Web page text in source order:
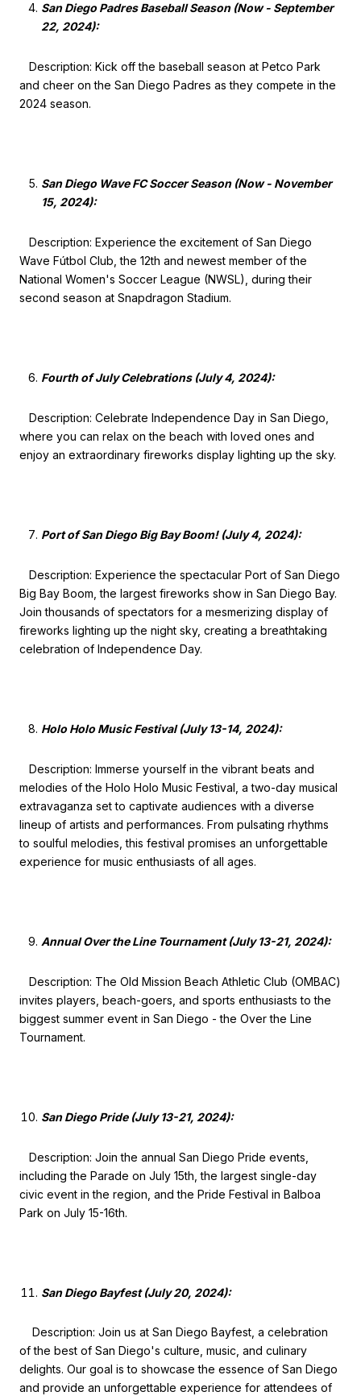
San Diego Padres Baseball Season (Now - September
22, 2024):
Description: Kick off the baseball season at Petco Park
and cheer on the San Diego Padres as they compete in the
2024 season.
San Diego Wave FC Soccer Season (Now - November
15, 2024):
Description: Experience the excitement of San Diego
Wave Fútbol Club, the 12th and newest member of the
National Women's Soccer League (NWSL), during their
second season at Snapdragon Stadium.
Fourth of July Celebrations (July 4, 2024):
Description: Celebrate Independence Day in San Diego,
where you can relax on the beach with loved ones and
enjoy an extraordinary fireworks display lighting up the sky.
Port of San Diego Big Bay Boom! (July 4, 2024):
Description: Experience the spectacular Port of San Diego
Big Bay Boom, the largest fireworks show in San Diego Bay.
Join thousands of spectators for a mesmerizing display of
fireworks lighting up the night sky, creating a breathtaking
celebration of Independence Day.
Holo Holo Music Festival (July 13-14, 2024):
Description: Immerse yourself in the vibrant beats and
melodies of the Holo Holo Music Festival, a two-day musical
extravaganza set to captivate audiences with a diverse
lineup of artists and performances. From pulsating rhythms
to soulful melodies, this festival promises an unforgettable
experience for music enthusiasts of all ages.
Annual Over the Line Tournament (July 13-21, 2024):
Description: The Old Mission Beach Athletic Club (OMBAC)
invites players, beach-goers, and sports enthusiasts to the
biggest summer event in San Diego - the Over the Line
Tournament.
San Diego Pride (July 13-21, 2024):
Description: Join the annual San Diego Pride events,
including the Parade on July 15th, the largest single-day
civic event in the region, and the Pride Festival in Balboa
Park on July 15-16th.
San Diego Bayfest (July 20, 2024):
Description: Join us at San Diego Bayfest, a celebration
of the best of San Diego's culture, music, and culinary
delights. Our goal is to showcase the essence of San Diego
and provide an unforgettable experience for attendees of